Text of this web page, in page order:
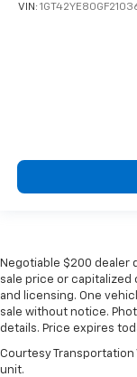
VIN:
Negotiable $200 dealer
sale price or capitalized
and licensing. One
sale without notice.
details. Price expires
Courtesy Transportation
unit.